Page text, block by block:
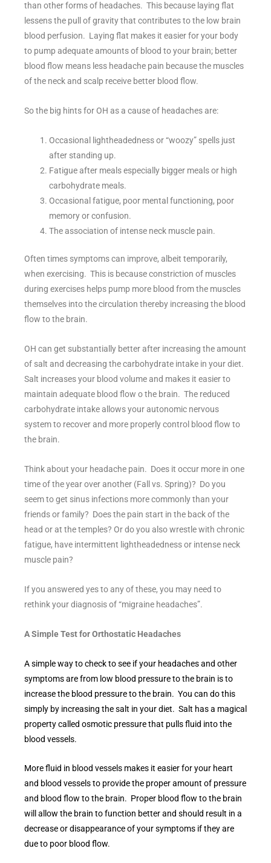
than other forms of headaches. This because laying flat
lessens the pull of gravity that contributes to the low brain
blood perfusion. Laying flat makes it easier for your body
to pump adequate amounts of blood to your brain; better
blood flow means less headache pain because the muscles
of the neck and scalp receive better blood flow.
So the big hints for OH as a cause of headaches are:
Occasional lightheadedness or “woozy” spells just
after standing up.
Fatigue after meals especially bigger meals or high
carbohydrate meals.
Occasional fatigue, poor mental functioning, poor
memory or confusion.
The association of intense neck muscle pain.
Often times symptoms can improve, albeit temporarily,
when exercising. This is because constriction of muscles
during exercises helps pump more blood from the muscles
themselves into the circulation thereby increasing the blood
flow to the brain.
OH can get substantially better after increasing the amount
of salt and decreasing the carbohydrate intake in your diet.
Salt increases your blood volume and makes it easier to
maintain adequate blood flow o the brain. The reduced
carbohydrate intake allows your autonomic nervous
system to recover and more properly control blood flow to
the brain.
Think about your headache pain. Does it occur more in one
time of the year over another (Fall vs. Spring)? Do you
seem to get sinus infections more commonly than your
friends or family? Does the pain start in the back of the
head or at the temples? Or do you also wrestle with chronic
fatigue, have intermittent lightheadedness or intense neck
muscle pain?
If you answered yes to any of these, you may need to
rethink your diagnosis of “migraine headaches”.
A Simple Test for Orthostatic Headaches
A simple way to check to see if your headaches and other
symptoms are from low blood pressure to the brain is to
increase the blood pressure to the brain. You can do this
simply by increasing the salt in your diet. Salt has a magical
property called osmotic pressure that pulls fluid into the
blood vessels.
More fluid in blood vessels makes it easier for your heart
and blood vessels to provide the proper amount of pressure
and blood flow to the brain. Proper blood flow to the brain
will allow the brain to function better and should result in a
decrease or disappearance of your symptoms if they are
due to poor blood flow.